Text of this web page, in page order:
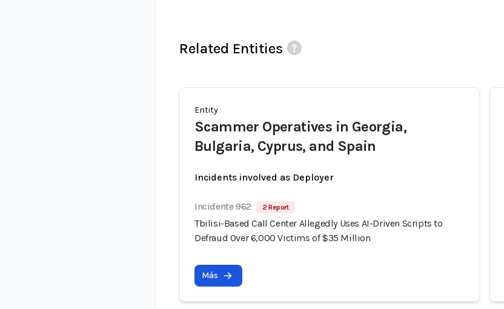
Related Entities
Entity
Scammer Operatives in Georgia,
Bulgaria, Cyprus, and Spain
Incidents involved as Deployer
Incidente 962 2 Report
Tbilisi-Based Call Center Allegedly Uses AI-Driven Scripts to
Defraud Over 6,000 Victims of $35 Million
Más